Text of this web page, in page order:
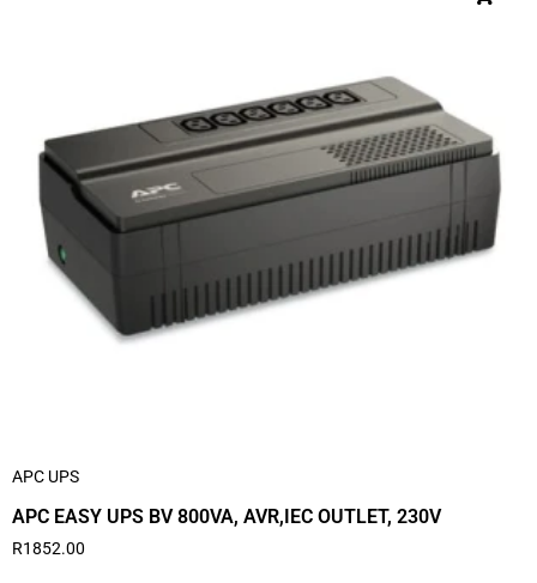
APC UPS
APC EASY UPS BV 800VA, AVR,IEC OUTLET, 230V
R1852.00